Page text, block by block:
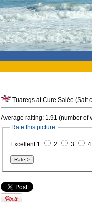
Tuaregs at Cure Salée (Salt
Average raiting: 1.91 (number of
Rate this picture:
Excellent 1 2 3 4